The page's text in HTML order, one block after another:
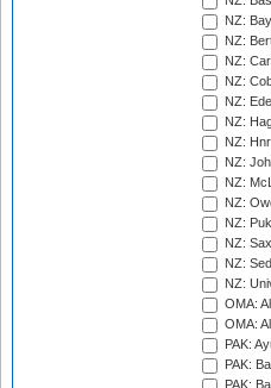
NZ:
NZ:
NZ:
NZ:
NZ:
NZ:
NZ:
NZ:
NZ:
NZ:
NZ:
NZ:
NZ:
NZ:
OMA:
OMA:
PAK:
PAK:
PAK: